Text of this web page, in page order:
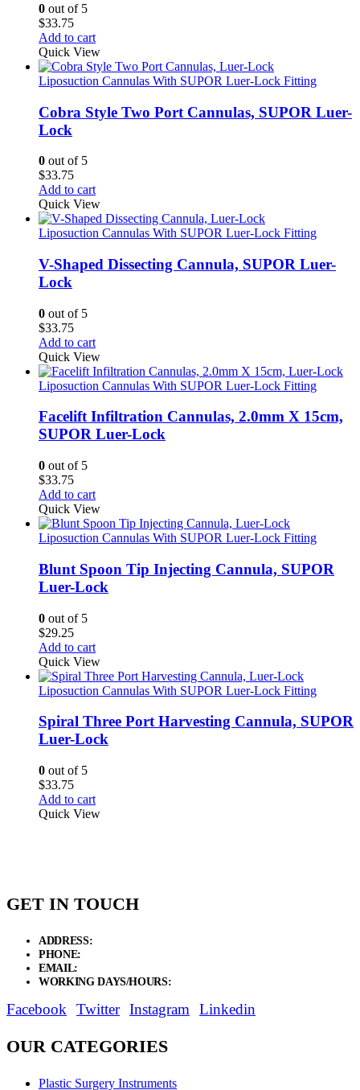
0 out of 5
$33.75
Add to cart
Quick View
Liposuction Cannulas With SUPOR Luer-Lock Fitting
Cobra Style Two Port Cannulas, SUPOR Luer-
Lock
0 out of 5
$33.75
Add to cart
Quick View
Liposuction Cannulas With SUPOR Luer-Lock Fitting
V-Shaped Dissecting Cannula, SUPOR Luer-
Lock
0 out of 5
$33.75
Add to cart
Quick View
Liposuction Cannulas With SUPOR Luer-Lock Fitting
Facelift Infiltration Cannulas, 2.0mm X 15cm,
SUPOR Luer-Lock
0 out of 5
$33.75
Add to cart
Quick View
Liposuction Cannulas With SUPOR Luer-Lock Fitting
Blunt Spoon Tip Injecting Cannula, SUPOR
Luer-Lock
0 out of 5
$29.25
Add to cart
Quick View
Liposuction Cannulas With SUPOR Luer-Lock Fitting
Spiral Three Port Harvesting Cannula, SUPOR
Luer-Lock
0 out of 5
$33.75
Add to cart
Quick View
GET IN TOUCH
ADDRESS:
PHONE:
EMAIL:
WORKING DAYS/HOURS:
Facebook Twitter Instagram Linkedin
OUR CATEGORIES
Plastic Surgery Instruments